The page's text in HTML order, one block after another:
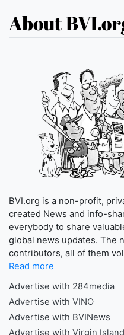
About
BVI.org is a non-profit,
created News and info-
everybody to share
global news updates. The
contributors, all of them
Read more
Advertise with 284media
Advertise with VINO
Advertise with BVINews
Advertise with Virgin